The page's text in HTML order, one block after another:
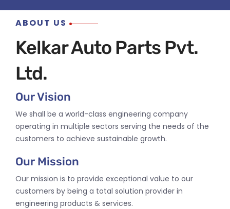
ABOUT US
Kelkar Auto Parts Pvt.
Ltd.
Our Vision
We shall be a world-class engineering company
operating in multiple sectors serving the needs of the
customers to achieve sustainable growth.
Our Mission
Our mission is to provide exceptional value to our
customers by being a total solution provider in
engineering products & services.